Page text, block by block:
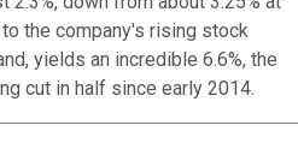
the company's rising stock
yields an incredible 6.6%, the
cut in half since early 2014.